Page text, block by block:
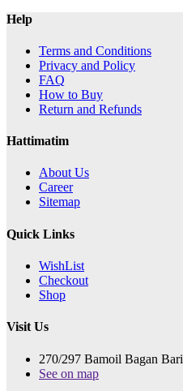
Help
Terms and Conditions
Privacy and Policy
FAQ
How to Buy
Return and Refunds
Hattimatim
About Us
Career
Sitemap
Quick Links
WishList
Checkout
Shop
Visit Us
270/297 Bamoil Bagan Bari
See on map